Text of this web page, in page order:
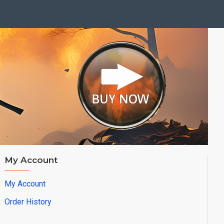
My Account
My Account
Order History